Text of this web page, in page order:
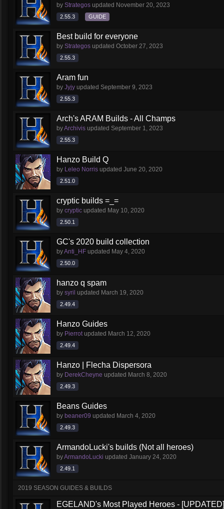
by Strategos updated November 20, 2023
2.55.3 GUIDE
Best build for everyone
by Strategos updated October 27, 2023
2.55.3
Aram fun
by Jyjy updated September 9, 2023
2.55.3
Arch's ARAM Builds - All Champs
byArchivis updated September 1, 2023
2.55.3
Hanzo Build Q
by Leleo Norris updated June 20, 2020
2.51.0
cryptic builds =_=
by cryptic updated May 10, 2020
2.50.1
GC's 2020 build collection
byAnti_HF updated May 4, 2020
2.50.0
hanzo q spam
by syril updated March 19, 2020
2.49.4
Hanzo Guides
by Pierrotupdated March 12, 2020
2.49.4
Hanzo | Flecha Dispersora
by DerekCheyne updated March 8, 2020
2.49.3
Beans Guides
by beaner09 updated March 4, 2020
2.49.3
ArmandoLucki's builds (Not all heroes)
byArmandoLucki updated January 24, 2020
2.49.1
2019 SEASON GUIDES & BUILDS
EGELAND's Most Played Heroes - [UPDATED]